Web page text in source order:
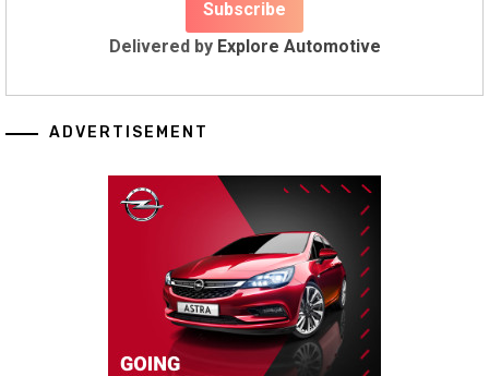
Delivered by Explore Automotive
ADVERTISEMENT